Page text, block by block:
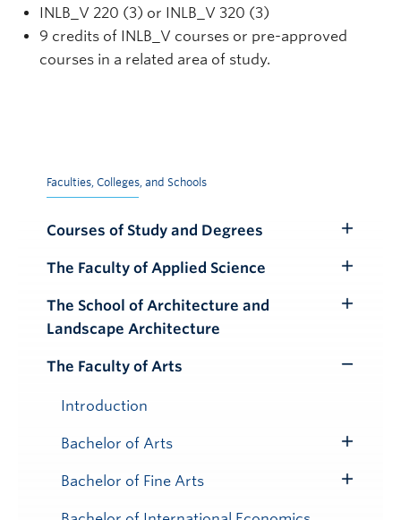
INLB_V 220 (3) or INLB_V 320 (3)
9 credits of INLB_V courses or pre-approved
courses in a related area of study.
Faculties, Colleges, and Schools
Courses of Study and Degrees
Submenu
The Faculty of Applied Science
Submenu
The School of Architecture and
Landscape Architecture
The Faculty of Arts
Introduction
Bachelor of Arts
Submenu
Bachelor of Fine Arts
Submenu